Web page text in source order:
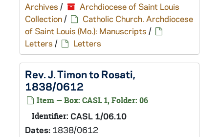
Archives /
Archdiocese of Saint Louis
Collection/
Catholic Church. Archdiocese
of Saint Louis (Mo.): Manuscripts /
Letters / Letters
Rev. J. Timon to Rosati,
1838/0612
Item — Box: CASL 1, Folder: 06
Identifier: CASL 1/06.10
Dates: 1838/0612